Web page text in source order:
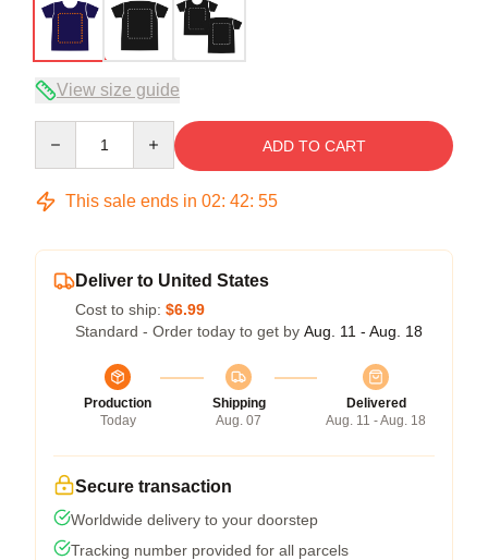
View size guide
ADD TO CART
This sale ends in 02: 42: 54
Deliver to United States
Cost to ship: $6.99
Standard - Order today to get by Aug. 11 - Aug. 18
Production
Today
Shipping
Aug. 07
Delivered
Aug. 11 - Aug. 18
Secure transaction
Worldwide delivery to your doorstep
Tracking number provided for all parcels